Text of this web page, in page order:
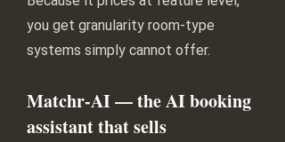
you get granularity room-type
systems simply cannot offer.
Matchr-AI — the AI booking
assistant that sells